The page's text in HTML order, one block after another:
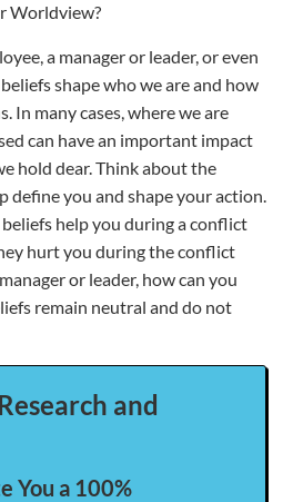
Worldview?
a manager or leader, or even
shape who we are and how
In many cases, where we are
can have an important impact
hold dear. Think about the
define you and shape your action.
help you during a conflict
hurt you during the conflict
or leader, how can you
remain neutral and do not
and
You a 100%